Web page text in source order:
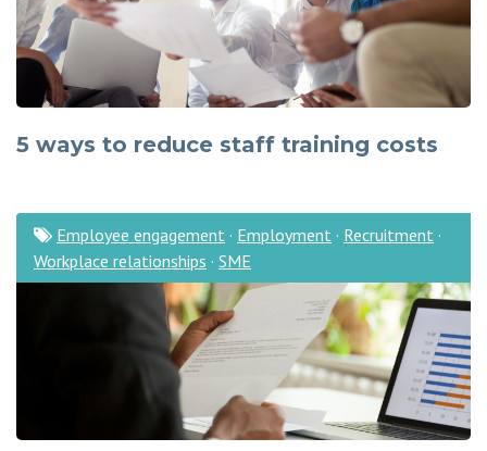
5 ways to reduce staff training costs
Employee engagement · Employment · Recruitment ·
Workplace relationships · SME